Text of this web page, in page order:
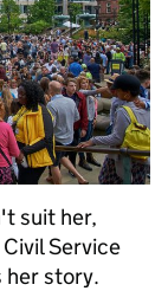
suit her,
Service
her story.